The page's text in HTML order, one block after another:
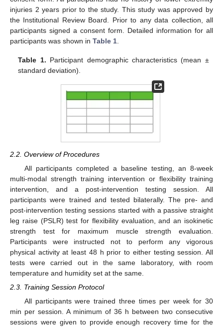
injuries 2 years prior to the study. This study was approved by
the Institutional Review Board. Prior to any data collection, all
participants signed a consent form. Detailed information for all
participants was shown in Table 1
Table 1. Participant demographic characteristics (mean ±
standard deviation).
2.2. Overview of Procedures
All participants completed a baseline testing, an 8-week
multi-modal strength training intervention or flexibility training
intervention, and a post-intervention testing session. All
participants were trained and tested bilaterally. The pre- and
post-intervention testing sessions started with a passive straight
leg raise (PSLR) test for flexibility evaluation, and an isokinetic
strength test for maximum muscle strength evaluation.
Participants were instructed not to perform any vigorous
physical activity at least 48 h prior to either testing session. All
tests were carried out in the same laboratory, with room
temperature and humidity set at the same.
2.3. Training Session Protocol
All participants were trained three times per week for 30
min per session. A minimum of 36 h between two consecutive
sessions were given to provide enough recovery time for the